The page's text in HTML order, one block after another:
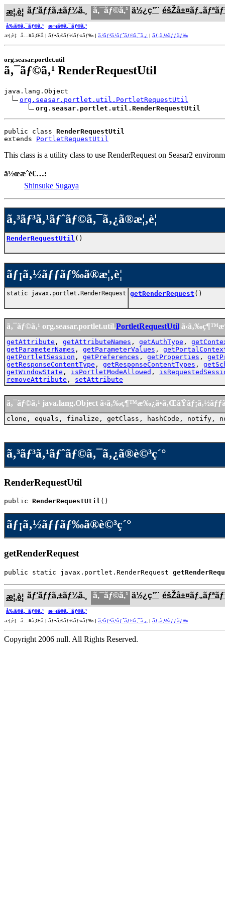
æ¦‚è¦ ãƒ‘ãƒƒã‚±ãƒ¼ã‚¸ ã‚¯ãƒ©ã‚¹ ä½¿ç”¨
å‰ã®ã‚¯ãƒ©ã‚¹
æ¬¡ã®ã‚¯ãƒ©ã‚¹
æ¦‚è¦: å…¥ã‚Œå­ | ãƒ•ã‚£ãƒ¼ãƒ«ãƒ‰ | ã‚³ãƒ³ã‚¹ãƒˆãƒ©ã‚¯ã‚¿ | ãƒ¡ã‚½ãƒƒãƒ‰
org.seasar.portlet.util
ã‚¯ãƒ©ã‚¹ RenderRequestUtil
java.lang.Object
org.seasar.portlet.util.PortletRequestUtil
org.seasar.portlet.util.RenderRequestUtil
public class RenderRequestUtil
extends PortletRequestUtil
This class is a utility class to use RenderRequest on Seasar2
ä½œæˆè€…:
Shinsuke Sugaya
ã‚³ãƒ³ã‚¹ãƒˆãƒ©ã‚¯ã‚¿ã®æ¦‚è¦
RenderRequestUtil ()
ãƒ¡ã‚½ãƒƒãƒ‰ã®æ¦‚è¦
static javax.portlet.RenderRequest getRenderRequest ()
ã‚¯ãƒ©ã‚¹ org.seasar.portlet.util.PortletRequestUtil
getAttribute , getAttributeNames , getAuthType ,
getParameterNames , getParameterValues ,
getPortletSession , getPreferences , getProperties ,
getResponseContentType , getResponseContentTypes ,
getWindowState , isPortletModeAllowed ,
removeAttribute , setAttribute
ã‚¯ãƒ©ã‚¹ java.lang.Object
clone, equals, finalize, getClass, hashCode,
ã‚³ãƒ³ã‚¹ãƒˆãƒ©ã‚¯ã‚¿ã®è©³ç´°
RenderRequestUtil
public RenderRequestUtil ()
ãƒ¡ã‚½ãƒƒãƒ‰ã®è©³ç´°
getRenderRequest
public static javax.portlet.RenderRequest
æ¦‚è¦ ãƒ‘ãƒƒã‚±ãƒ¼ã‚¸ ã‚¯ãƒ©ã‚¹ ä½¿ç”¨
å‰ã®ã‚¯ãƒ©ã‚¹
æ¬¡ã®ã‚¯ãƒ©ã‚¹
æ¦‚è¦: å…¥ã‚Œå­ | ãƒ•ã‚£ãƒ¼ãƒ«ãƒ‰ | ã‚³ãƒ³ã‚¹ãƒˆãƒ©ã‚¯ã‚¿ | ãƒ¡ã‚½ãƒƒãƒ‰
Copyright 2006 null. All Rights Reserved.